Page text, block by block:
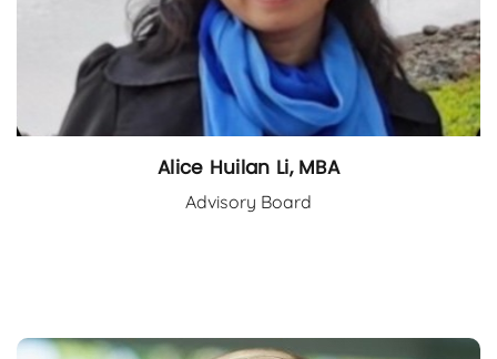
Alice Huilan Li, MBA
Advisory Board